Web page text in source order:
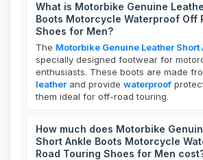
What is Motorbike Genuine
Boots Motorcycle Waterproof Off
Shoes for Men?
The Motorbike Genuine Leather Short
specially designed footwear for
enthusiasts. These boots are made
leather and provide waterproof
them ideal for off-road touring.
How much does Motorbike
Short Ankle Boots Motorcycle
Road Touring Shoes for Men